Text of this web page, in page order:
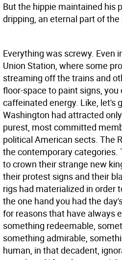
But the hippie maintained his
dripping, an eternal part of
Everything was screwy. Even
Union Station, where some
streaming off the trains and
floor-space to paint signs,
caffeinated energy. Like, let's
Washington had attracted
purest, most committed
political American sects. The
the contemporary categories.
to crown their strange new
their protest signs and their
rigs had materialized in order
the one hand you had the
for reasons that have always
something redeemable,
something admirable,
human, in that decadent,